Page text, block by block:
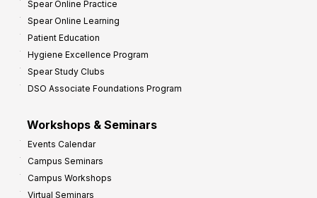
Spear Online Practice
Spear Online Learning
Patient Education
Hygiene Excellence Program
Spear Study Clubs
DSO Associate Foundations Program
Workshops & Seminars
Events Calendar
Campus Seminars
Campus Workshops
Virtual Seminars